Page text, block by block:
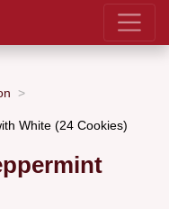
White (24 Cookies)